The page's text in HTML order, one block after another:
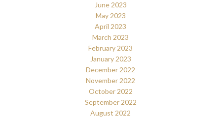
June 2023
May 2023
April 2023
March 2023
February 2023
January 2023
December 2022
November 2022
October 2022
September 2022
August 2022